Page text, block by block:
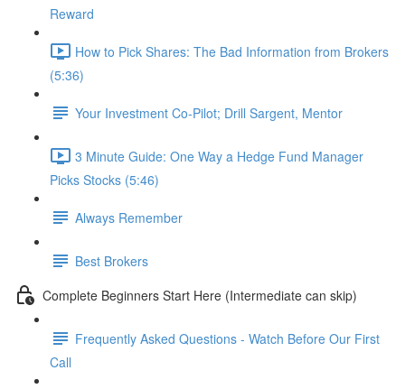
Reward
How to Pick Shares: The Bad Information from Brokers
(5:36)
Your Investment Co-Pilot; Drill Sargent, Mentor
3 Minute Guide: One Way a Hedge Fund Manager
Picks Stocks (5:46)
Always Remember
Best Brokers
Complete Beginners Start Here (Intermediate can skip)
Frequently Asked Questions - Watch Before Our First
Call